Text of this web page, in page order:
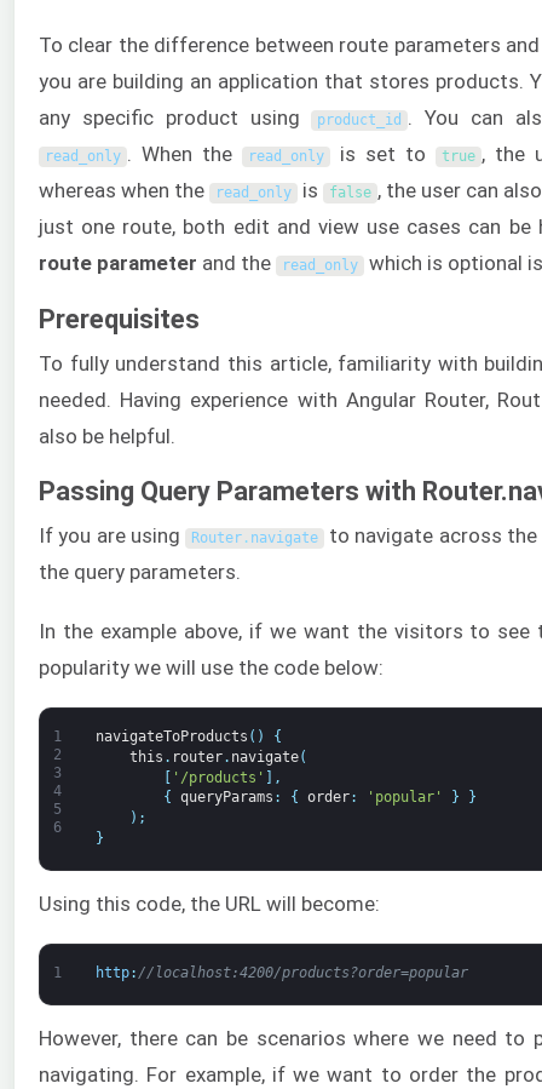
To clear the difference between route parameters
you are building an application that stores products.
any specific product using product_id . You can
read_only . When the read_only is set to true , the
whereas when the read_only is false , the user can
just one route, both edit and view use cases can be
route parameter and the read_only which is optional
Prerequisites
To fully understand this article, familiarity with
needed. Having experience with Angular Router,
also be helpful.
Passing Query Parameters with
If you are using Router. navigate to navigate across
the query parameters.
In the example above, if we want the visitors to
popularity we will use the code below:
1
2
3
4
5
6
navigateToProducts ( )
{
this . router. navigate(
[ '/products' ] ,
{
queryParams : { order: 'popular' }
}
) ;
}
Using this code, the URL will become:
1 http: //localhost:4200/products?order=popular
However, there can be scenarios where we need to
navigating. For example, if we want to order the